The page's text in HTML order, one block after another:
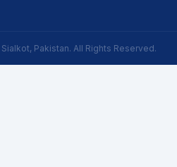
Pakistan. All Rights Reserved.